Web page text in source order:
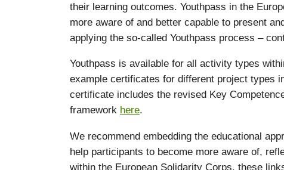
their learning outcomes. Youthpass in the
more aware of and better capable to present
applying the so-called Youthpass process –
Youthpass is available for all activity types
example certificates for different project types
certificate includes the revised Key
framework here.
We recommend embedding the educational
help participants to become more aware of,
within the European Solidarity Corps, these